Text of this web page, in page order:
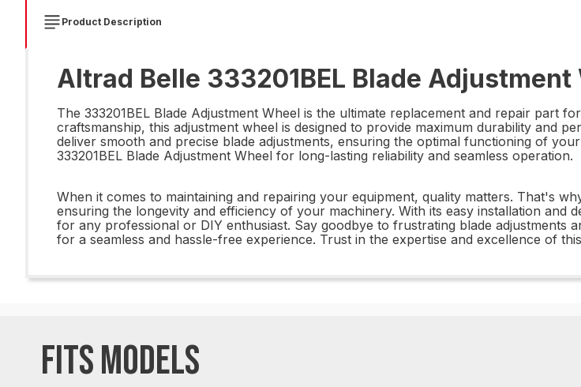
Product Description
Altrad Belle 333201BEL Blade Adjustment
The 333201BEL Blade Adjustment Wheel is the ultimate replacement and repair part
craftsmanship, this adjustment wheel is designed to provide maximum durability and
deliver smooth and precise blade adjustments, ensuring the optimal functioning of
333201BEL Blade Adjustment Wheel for long-lasting reliability and seamless operation.
When it comes to maintaining and repairing your equipment, quality matters. That's
ensuring the longevity and efficiency of your machinery. With its easy installation and
for any professional or DIY enthusiast. Say goodbye to frustrating blade adjustments
for a seamless and hassle-free experience. Trust in the expertise and excellence of
FITS MODELS